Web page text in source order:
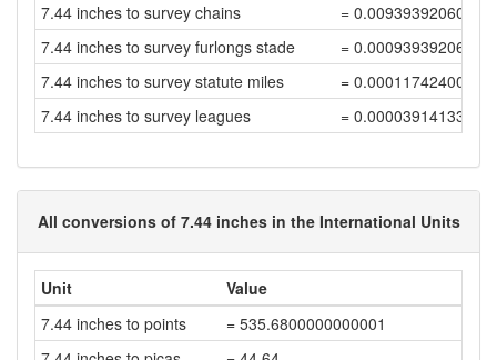
7.44 inches to survey chains
=
7.44 inches to survey furlongs stade
=
7.44 inches to survey statute miles
=
7.44 inches to survey leagues
=
All conversions of 7.44 inches in the International Units
Unit
Value
7.44 inches to points
= 535.6800000000001